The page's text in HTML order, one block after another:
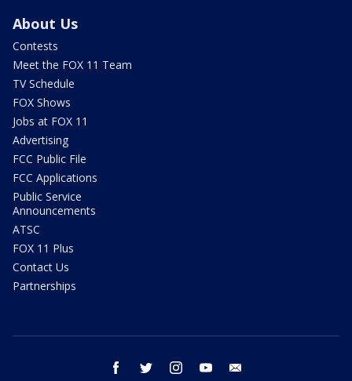
About Us
Contests
Meet the FOX 11 Team
TV Schedule
FOX Shows
Jobs at FOX 11
Advertising
FCC Public File
FCC Applications
Public Service
Announcements
ATSC
FOX 11 Plus
Contact Us
Partnerships
facebook twitter instagram youtube